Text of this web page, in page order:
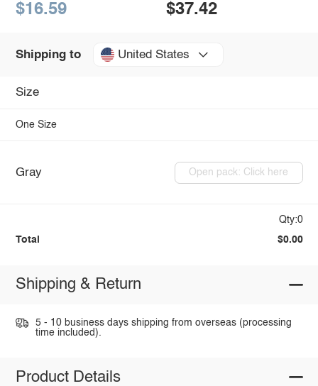
$16.59 $37.42
Shipping to United States
Size
One Size
Gray Open pack: Click here
Qty:0
Total $0.00
Shipping & Return
5 - 10 business days shipping from overseas (processing
time included).
Product Details